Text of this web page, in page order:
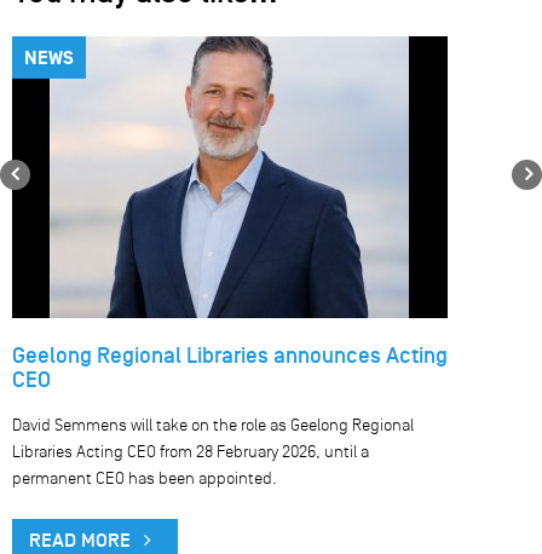
NEWS
Geelong Regional Libraries announces Acting
CEO
David Semmens will take on the role as Geelong Regional
Libraries Acting CEO from 28 February 2026, until a
permanent CEO has been appointed.
READ MORE